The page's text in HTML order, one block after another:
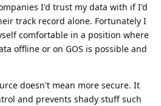
I'd trust my data with if I'd
track record alone. Fortunately I
comfortable in a position where
offline or on GOS is possible and
doesn't mean more secure. It
and prevents shady stuff such